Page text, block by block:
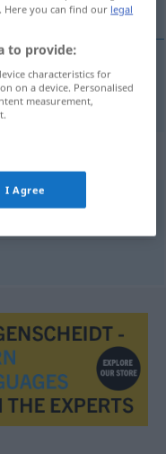
. Here you can find our legal
to provide:
characteristics for
on a device. Personalised
measurement,
I Agree